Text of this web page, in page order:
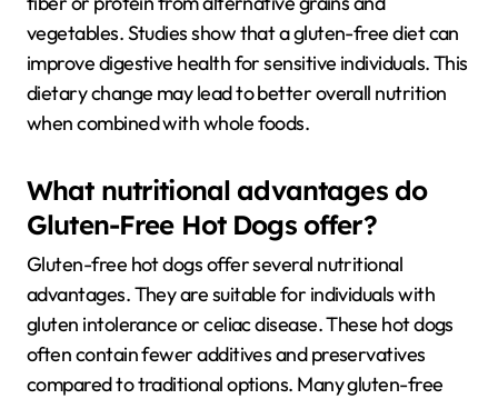
vegetables. Studies show that a gluten-free diet can
improve digestive health for sensitive individuals. This
dietary change may lead to better overall nutrition
when combined with whole foods.
What nutritional advantages do
Gluten-Free Hot Dogs offer?
Gluten-free hot dogs offer several nutritional
advantages. They are suitable for individuals with
gluten intolerance or celiac disease. These hot dogs
often contain fewer additives and preservatives
compared to traditional options. Many gluten-free